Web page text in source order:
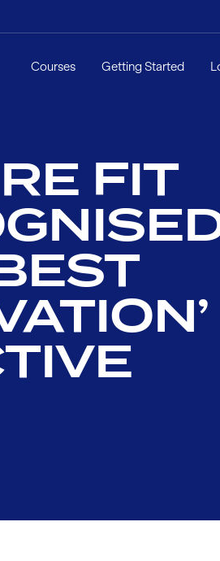
Courses Getting Started
FIT